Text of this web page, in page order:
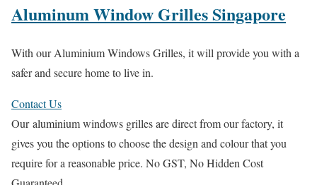
Aluminum Window Grilles Singapore
With our Aluminium Windows Grilles, it will provide you with a
safer and secure home to live in.
Contact Us
Our aluminium windows grilles are direct from our factory, it
gives you the options to choose the design and colour that you
require for a reasonable price. No GST, No Hidden Cost